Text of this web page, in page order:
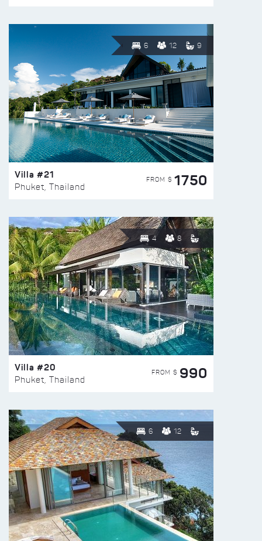
6 12 9
Villa #21
Phuket, Thailand
FROM $ 1750
4 8
Villa #20
Phuket, Thailand
FROM $ 990
6 12